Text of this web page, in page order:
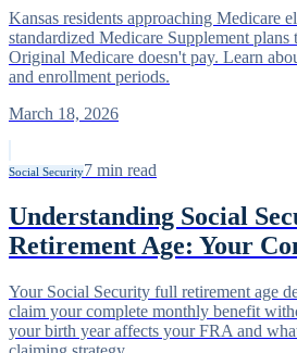
Kansas residents approaching Medicare
standardized Medicare Supplement plans
Original Medicare doesn't pay. Learn
and enrollment periods.
March 18, 2026
Social Security7 min read
Understanding Social
Retirement Age: Your
Your Social Security full retirement age
claim your complete monthly benefit
your birth year affects your FRA and